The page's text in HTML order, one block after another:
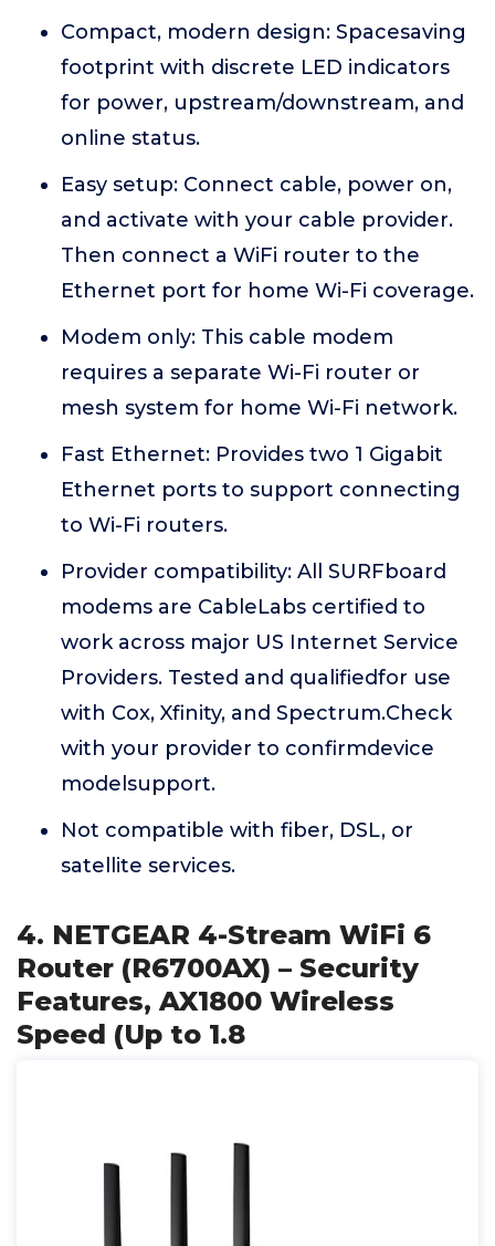
Compact, modern design: Spacesaving
footprint with discrete LED indicators
for power, upstream/downstream, and
online status.
Easy setup: Connect cable, power on,
and activate with your cable provider.
Then connect a WiFi router to the
Ethernet port for home Wi-Fi coverage.
Modem only: This cable modem
requires a separate Wi-Fi router or
mesh system for home Wi-Fi network.
Fast Ethernet: Provides two 1 Gigabit
Ethernet ports to support connecting
to Wi-Fi routers.
Provider compatibility: All SURFboard
modems are CableLabs certified to
work across major US Internet Service
Providers. Tested and qualifiedfor use
with Cox, Xfinity, and Spectrum.Check
with your provider to confirmdevice
modelsupport.
Not compatible with fiber, DSL, or
satellite services.
4. NETGEAR 4-Stream WiFi 6
Router (R6700AX) – Security
Features, AX1800 Wireless
Speed (Up to 1.8